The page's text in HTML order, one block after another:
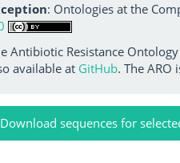
: Ontologies at the
Antibiotic Resistance
available at GitHub. The ARO
Download sequences for